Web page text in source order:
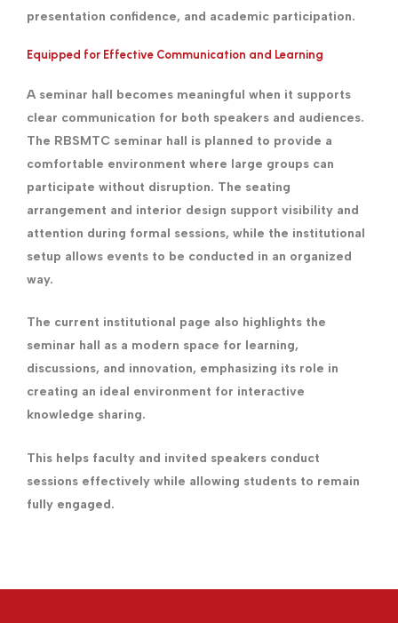
presentation confidence, and academic participation.
Equipped for Effective Communication and Learning
A seminar hall becomes meaningful when it supports
clear communication for both speakers and audiences.
The RBSMTC seminar hall is planned to provide a
comfortable environment where large groups can
participate without disruption. The seating
arrangement and interior design support visibility and
attention during formal sessions, while the institutional
setup allows events to be conducted in an organized
way.
The current institutional page also highlights the
seminar hall as a modern space for learning,
discussions, and innovation, emphasizing its role in
creating an ideal environment for interactive
knowledge sharing.
This helps faculty and invited speakers conduct
sessions effectively while allowing students to remain
fully engaged.